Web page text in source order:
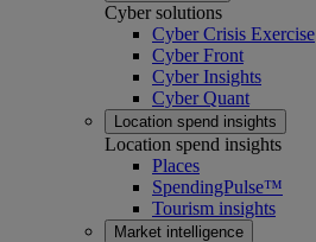
Cyber solutions
Cyber Crisis Exercise
Cyber Front
Cyber Insights
Cyber Quant
Location spend insights
Location spend insights
Places
SpendingPulse™
Tourism insights
Market intelligence